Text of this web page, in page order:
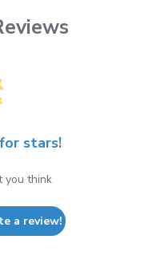
stars!
you think
a review!